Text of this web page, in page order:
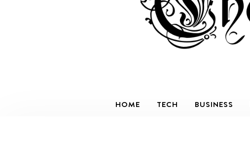
HOME TECH BUSINESS